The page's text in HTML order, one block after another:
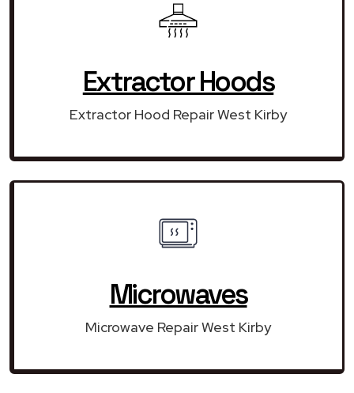
Extractor Hoods
Extractor Hood Repair West Kirby
Microwaves
Microwave Repair West Kirby